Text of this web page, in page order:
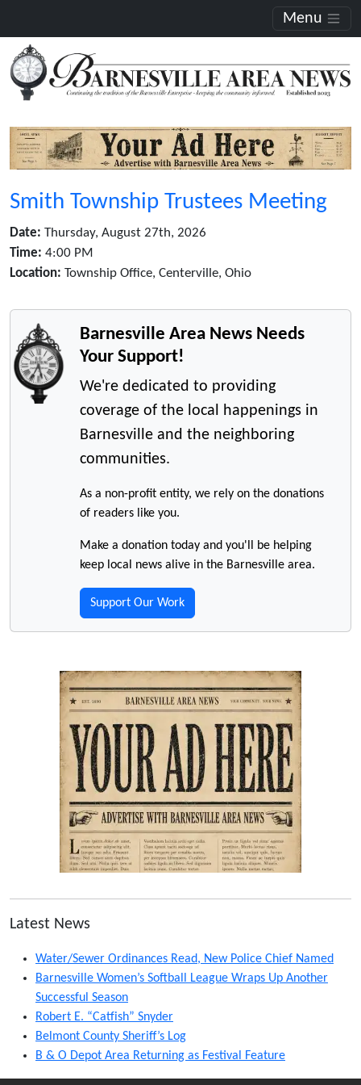
Menu
Smith Township Trustees Meeting
Date: Thursday, August 27th, 2026
Time: 4:00 PM
Location: Township Office, Centerville, Ohio
Barnesville Area News Needs
Your Support!
We're dedicated to providing
coverage of the local happenings in
Barnesville and the neighboring
communities.
As a non-profit entity, we rely on the donations
of readers like you.
Make a donation today and you'll be helping
keep local news alive in the Barnesville area.
Support Our Work
Latest News
Water/Sewer Ordinances Read, New Police Chief Named
Barnesville Women’s Softball League Wraps Up Another
Successful Season
Robert E. “Catfish” Snyder
Belmont County Sheriff’s Log
B & O Depot Area Returning as Festival Feature